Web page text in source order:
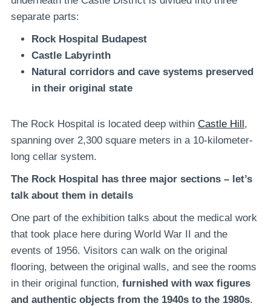
separate parts:
Rock Hospital Budapest
Castle Labyrinth
Natural corridors and cave systems preserved
in their original state
The Rock Hospital is located deep within Castle Hill,
spanning over 2,300 square meters in a 10-kilometer-
long cellar system.
The Rock Hospital has three major sections – let’s
talk about them in details
One part of the exhibition talks about the medical work
that took place here during World War II and the
events of 1956. Visitors can walk on the original
flooring, between the original walls, and see the rooms
in their original function, furnished with wax figures
and authentic objects from the 1940s to the 1980s.